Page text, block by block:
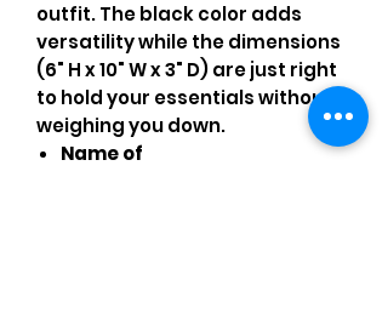
outfit. The black color adds
versatility while the dimensions
(6" H x 10" W x 3" D) are just right
to hold your essentials without
weighing you down.
Name of